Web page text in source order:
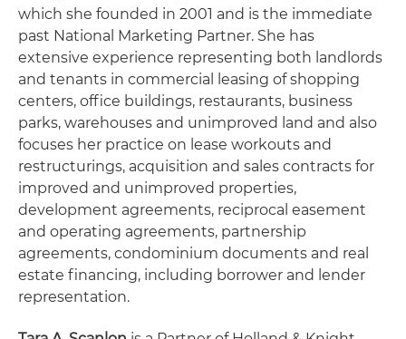
which she founded in 2001 and is the immediate
past National Marketing Partner. She has
extensive experience representing both landlords
and tenants in commercial leasing of shopping
centers, office buildings, restaurants, business
parks, warehouses and unimproved land and also
focuses her practice on lease workouts and
restructurings, acquisition and sales contracts for
improved and unimproved properties,
development agreements, reciprocal easement
and operating agreements, partnership
agreements, condominium documents and real
estate financing, including borrower and lender
representation.